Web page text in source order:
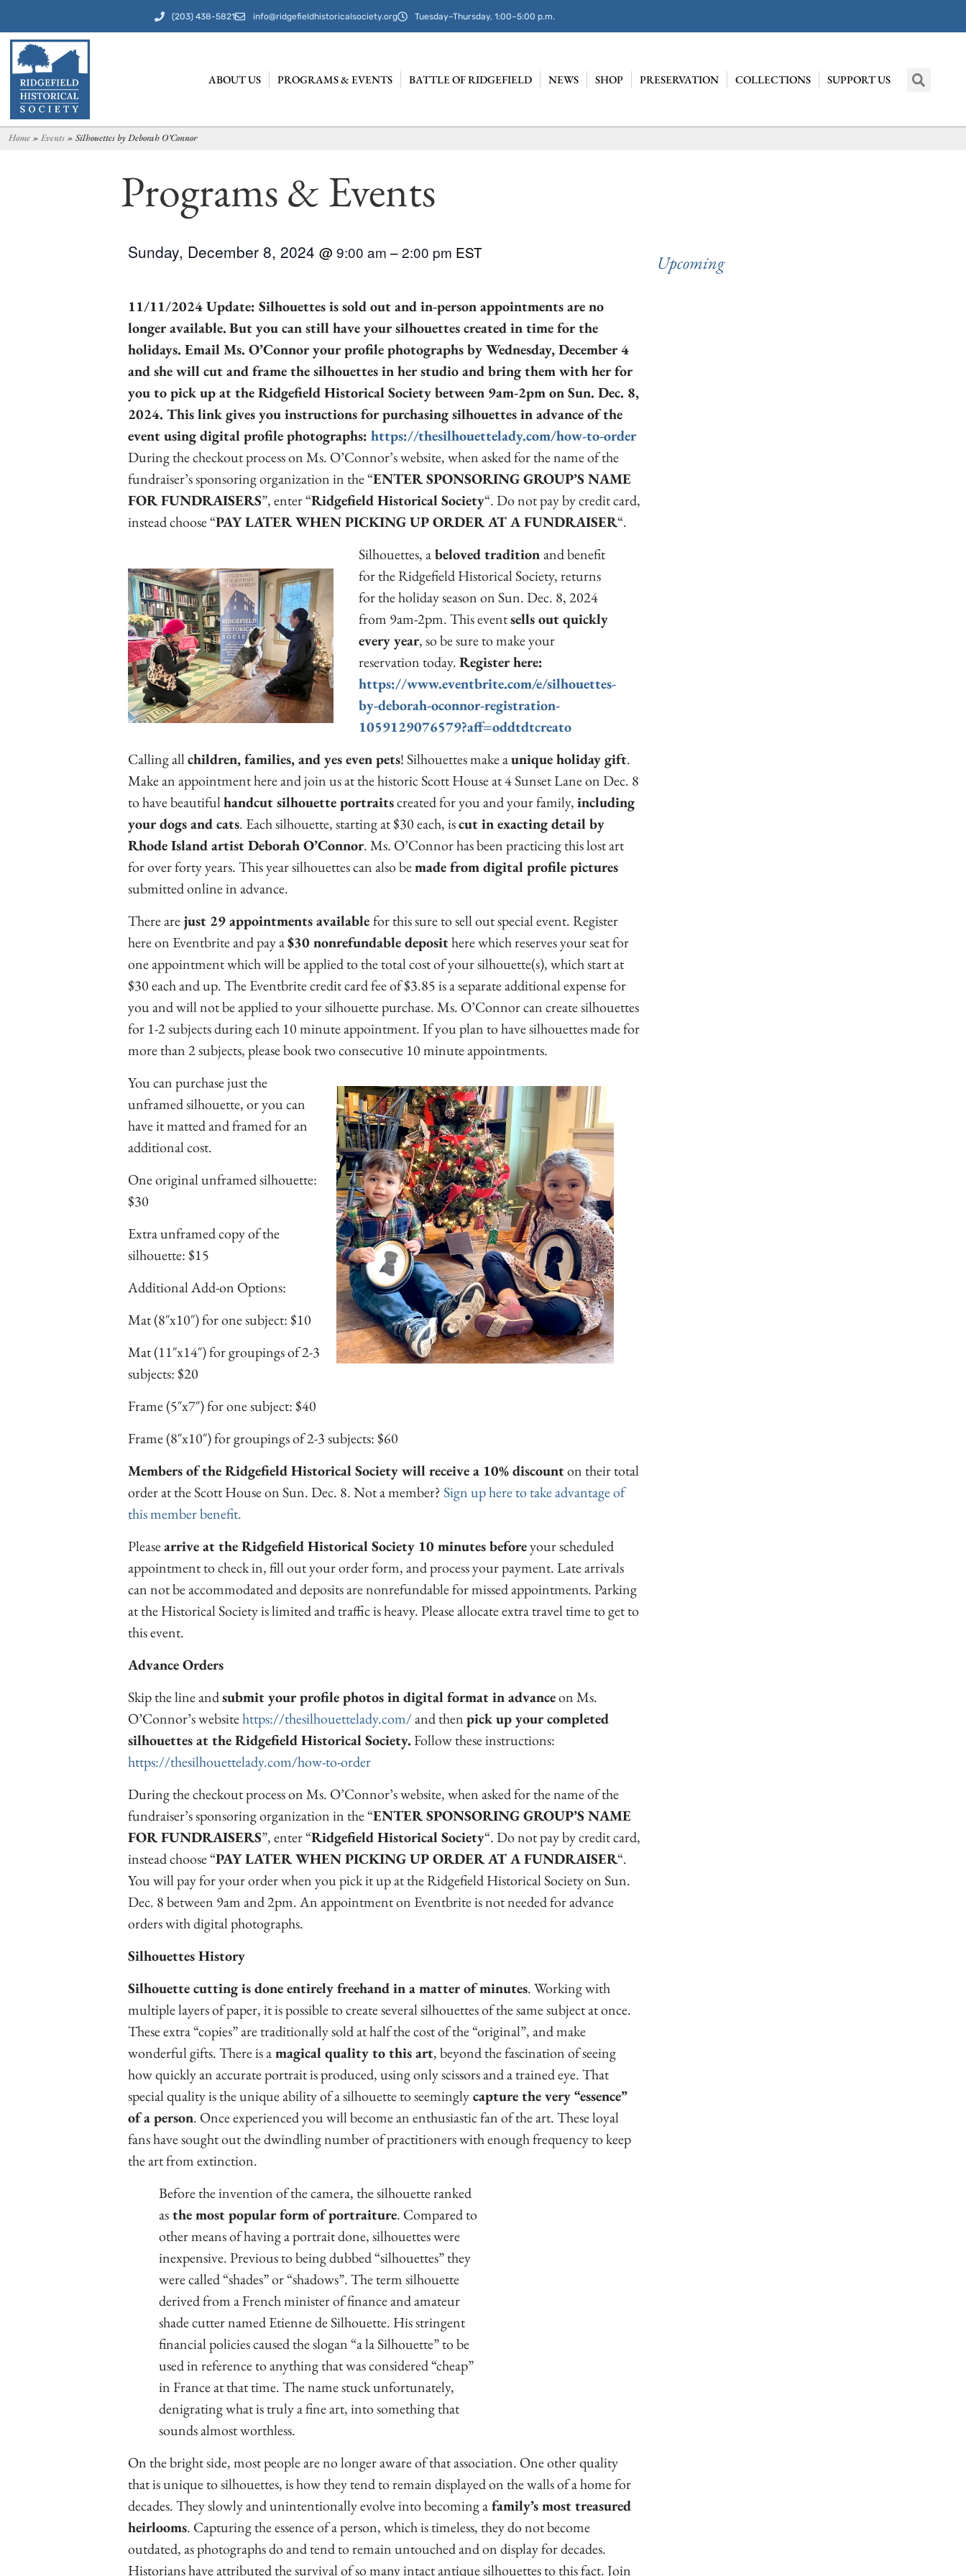
(203) 438-5821 info@ridgefieldhistoricalsociety.org Tuesday–Thursday, 1:00–5:00 p.m.
ABOUT US PROGRAMS & EVENTS BATTLE OF RIDGEFIELD NEWS SHOP PRESERVATION COLLECTIONS SUPPORT US
Home» Events» Silhouettes by Deborah O’Connor
Programs & Events
Sunday, December 8, 2024 @ 9:00 am –2:00 pm EST
11/11/2024 Update: Silhouettes is sold out and in-person appointments are no
longer available.But you can still have your silhouettes created in time for the
holidays. Email Ms. O’Connor your profile photographs by Wednesday, December 4
and she will cut and frame the silhouettes in her studio and bring them with her for
you to pick up at the Ridgefield Historical Society between 9am-2pm on Sun. Dec. 8,
2024. This link gives you instructions for purchasing silhouettes in advance of the
event using digital profile photographs: https://thesilhouettelady.com/how-to-order
During the checkout process on Ms. O’Connor’s website, when asked for the name of the
fundraiser’s sponsoring organization in the “ENTER SPONSORING GROUP’S NAME
FOR FUNDRAISERS”, enter “Ridgefield Historical Society“. Do not pay by credit card,
instead choose “PAY LATER WHEN PICKING UP ORDER AT A FUNDRAISER“.
Silhouettes, abeloved traditionand benefit
for the Ridgefield Historical Society, returns
for the holiday season on Sun. Dec. 8, 2024
from 9am-2pm. This eventsells out quickly
every year, so be sure to make your
reservation today.Register here:
https://www.eventbrite.com/e/silhouettes-
by-deborah-oconnor-registration-
1059129076579?aff=oddtdtcreato
Calling allchildren, families, and yes even pets! Silhouettes make aunique holiday gift.
Make an appointment here and join us at the historic Scott House at 4 Sunset Lane on Dec. 8
to have beautifulhandcut silhouette portraitscreated for you and your family,including
your dogs and cats. Each silhouette, starting at $30 each, iscut in exacting detail by
Rhode Island artist Deborah O’Connor. Ms. O’Connor has been practicing this lost art
for over forty years. This year silhouettes can also bemade from digital profile pictures
submitted online in advance.
There arejust 29 appointments availablefor this sure to sell out special event. Register
here on Eventbrite and pay a$30 nonrefundable deposithere which reserves your seat for
one appointment which will be applied to the total cost of your silhouette(s), which start at
$30 each and up. The Eventbrite credit card fee of $3.85 is a separate additional expense for
you and will not be applied to your silhouette purchase. Ms. O’Connor can create silhouettes
for 1-2 subjects during each 10 minute appointment. If you plan to have silhouettes made for
more than 2 subjects, please book two consecutive 10 minute appointments.
You can purchase just the
unframed silhouette, or you can
have it matted and framed for an
additional cost.
One original unframed silhouette:
$30
Extra unframed copy of the
silhouette: $15
Additional Add-on Options:
Mat (8″x10″) for one subject: $10
Mat (11″x14″) for groupings of 2-3
subjects: $20
Frame (5″x7″) for one subject: $40
Frame (8″x10″) for groupings of 2-3 subjects: $60
Members of the Ridgefield Historical Society will receive a 10% discounton their total
order at the Scott House on Sun. Dec. 8. Not a member?Sign up here to take advantage of
this member benefit.
Pleasearrive at the Ridgefield Historical Society 10 minutes beforeyour scheduled
appointment to check in, fill out your order form, and process your payment. Late arrivals
can not be accommodated and deposits are nonrefundable for missed appointments. Parking
at the Historical Society is limited and traffic is heavy. Please allocate extra travel time to get to
this event.
Advance Orders
Skip the line andsubmit your profile photos in digital format in advanceon Ms.
O’Connor’s websitehttps://thesilhouettelady.com/and thenpick up your completed
silhouettes at the Ridgefield Historical Society.Follow these instructions:
https://thesilhouettelady.com/how-to-order
During the checkout process on Ms. O’Connor’s website, when asked for the name of the
fundraiser’s sponsoring organization in the “ENTER SPONSORING GROUP’S NAME
FOR FUNDRAISERS”, enter “Ridgefield Historical Society“. Do not pay by credit card,
instead choose “PAY LATER WHEN PICKING UP ORDER AT A FUNDRAISER“.
You will pay for your order when you pick it up at the Ridgefield Historical Society on Sun.
Dec. 8 between 9am and 2pm. An appointment on Eventbrite is not needed for advance
orders with digital photographs.
Silhouettes History
Silhouette cutting is done entirely freehand in a matter of minutes. Working with
multiple layers of paper, it is possible to create several silhouettes of the same subject at once.
These extra “copies” are traditionally sold at half the cost of the “original”, and make
wonderful gifts. There is amagical quality to this art, beyond the fascination of seeing
how quickly an accurate portrait is produced, using only scissors and a trained eye. That
special quality is the unique ability of a silhouette to seeminglycapture the very “essence”
of a person. Once experienced you will become an enthusiastic fan of the art. These loyal
fans have sought out the dwindling number of practitioners with enough frequency to keep
the art from extinction.
Before the invention of the camera, the silhouette ranked
asthe most popular form of portraiture. Compared to
other means of having a portrait done, silhouettes were
inexpensive. Previous to being dubbed “silhouettes” they
were called “shades” or “shadows”. The term silhouette
derived from a French minister of finance and amateur
shade cutter named Etienne de Silhouette. His stringent
financial policies caused the slogan “a la Silhouette” to be
used in reference to anything that was considered “cheap”
in France at that time. The name stuck unfortunately,
denigrating what is truly a fine art, into something that
sounds almost worthless.
On the bright side, most people are no longer aware of that association. One other quality
that is unique to silhouettes, is how they tend to remain displayed on the walls of a home for
decades. They slowly and unintentionally evolve into becoming afamily’s most treasured
heirlooms. Capturing the essence of a person, which is timeless, they do not become
outdated, as photographs do and tend to remain untouched and on display for decades.
Historians have attributed the survival of so many intact antique silhouettes to this fact. Join
Upcoming